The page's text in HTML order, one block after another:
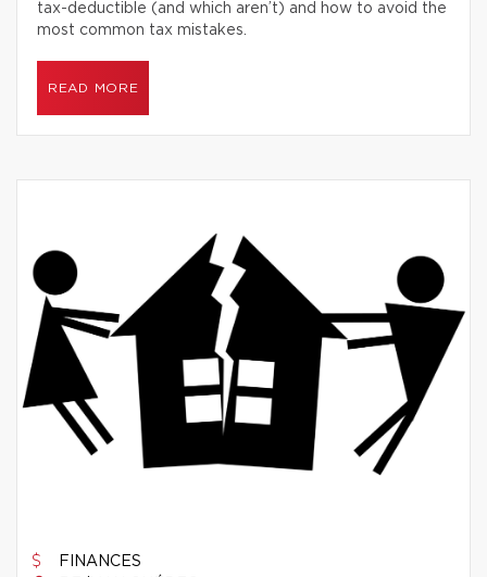
tax-deductible (and which aren’t) and how to avoid the
most common tax mistakes.
READ MORE
FINANCES